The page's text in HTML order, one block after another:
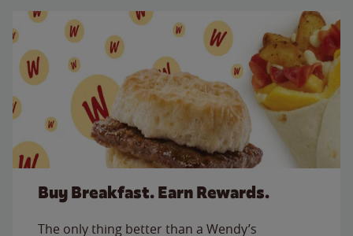
Buy Breakfast. Earn Rewards.
The only thing better than a Wendy’s